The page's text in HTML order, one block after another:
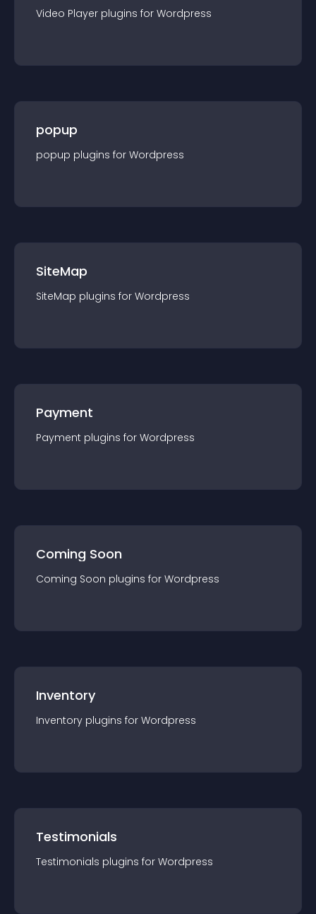
Video Player plugins for Wordpress
popup
popup plugins for Wordpress
SiteMap
SiteMap plugins for Wordpress
Payment
Payment plugins for Wordpress
Coming Soon
Coming Soon plugins for Wordpress
Inventory
Inventory plugins for Wordpress
Testimonials
Testimonials plugins for Wordpress